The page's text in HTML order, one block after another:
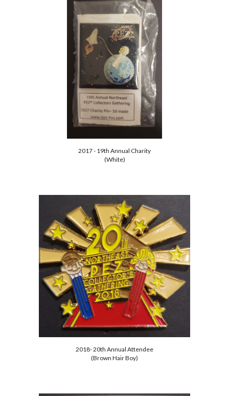
2017 - 19th Annual Charity
(White)
2018- 20th Annual Attendee
(Brown Hair Boy)